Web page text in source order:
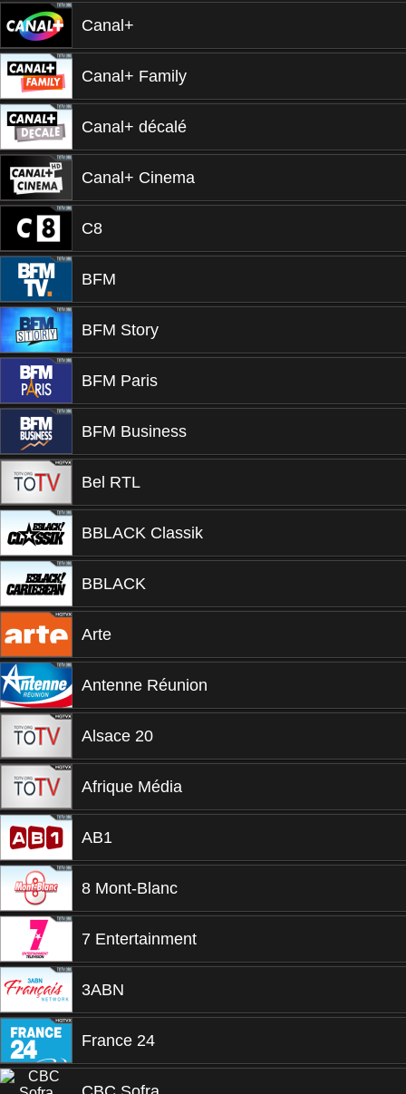
Canal+
Canal+ Family
Canal+ décalé
Canal+ Cinema
C8
BFM
BFM Story
BFM Paris
BFM Business
Bel RTL
BBLACK Classik
BBLACK
Arte
Antenne Réunion
Alsace 20
Afrique Média
AB1
8 Mont-Blanc
7 Entertainment
3ABN
France 24